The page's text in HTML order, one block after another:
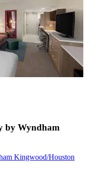
by Wyndham
Kingwood/Houston